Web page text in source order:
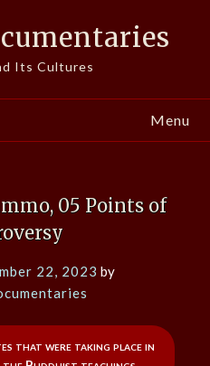
Its Cultures
Menu
05 Points of
22, 2023 by
that were taking place in